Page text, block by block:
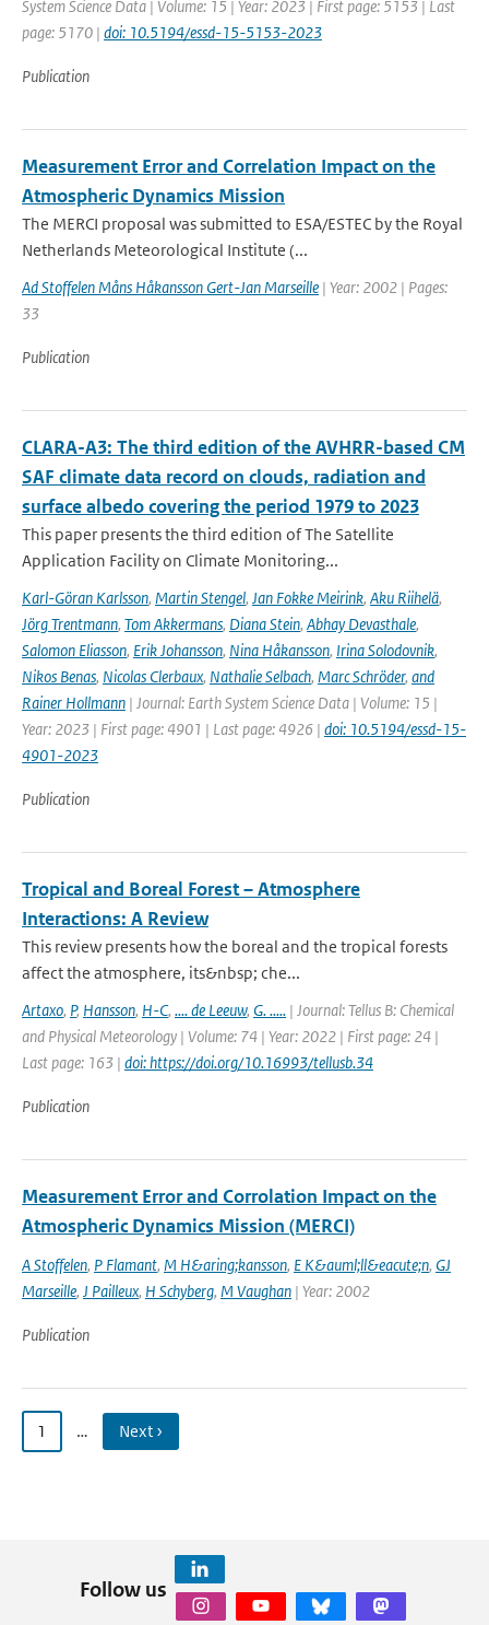
System Science Data | Volume: 15 | Year: 2023 | First page: 5153 | Last
page: 5170 | doi: 10.5194/essd-15-5153-2023
Publication
Measurement Error and Correlation Impact on the
Atmospheric Dynamics Mission
The MERCI proposal was submitted to ESA/ESTEC by the Royal
Netherlands Meteorological Institute (...
Ad Stoffelen Måns Håkansson Gert-Jan Marseille | Year: 2002 | Pages:
33
Publication
CLARA-A3: The third edition of the AVHRR-based CM
SAF climate data record on clouds, radiation and
surface albedo covering the period 1979 to 2023
This paper presents the third edition of The Satellite
Application Facility on Climate Monitoring...
Karl-Göran Karlsson, Martin Stengel, Jan Fokke Meirink, Aku Riihelä,
Jörg Trentmann, Tom Akkermans, Diana Stein, Abhay Devasthale,
Salomon Eliasson, Erik Johansson, Nina Håkansson, Irina Solodovnik,
Nikos Benas, Nicolas Clerbaux, Nathalie Selbach, Marc Schröder, and
Rainer Hollmann | Journal: Earth System Science Data | Volume: 15 |
Year: 2023 | First page: 4901 | Last page: 4926 | doi: 10.5194/essd-15-
4901-2023
Publication
Tropical and Boreal Forest – Atmosphere
Interactions: A Review
This review presents how the boreal and the tropical forests
affect the atmosphere, its&nbsp; che...
Artaxo, P, Hansson, H-C, .... de Leeuw, G. ..... | Journal: Tellus B: Chemical
and Physical Meteorology | Volume: 74 | Year: 2022 | First page: 24 |
Last page: 163 | doi: https://doi.org/10.16993/tellusb.34
Publication
Measurement Error and Corrolation Impact on the
Atmospheric Dynamics Mission (MERCI)
A Stoffelen, P Flamant, M H&aring;kansson, E K&auml;ll&eacute;n, GJ
Marseille, J Pailleux, H Schyberg, M Vaughan | Year: 2002
Publication
1 … Next ›
Follow us